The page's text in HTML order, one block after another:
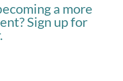
a more
Sign up for